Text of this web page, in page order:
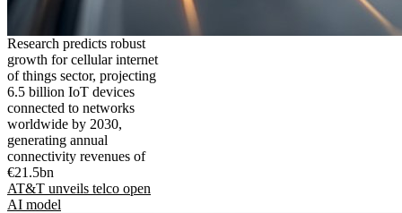
Research predicts robust
growth for cellular internet
of things sector, projecting
6.5 billion IoT devices
connected to networks
worldwide by 2030,
generating annual
connectivity revenues of
€21.5bn
AT&T unveils telco open
AI model